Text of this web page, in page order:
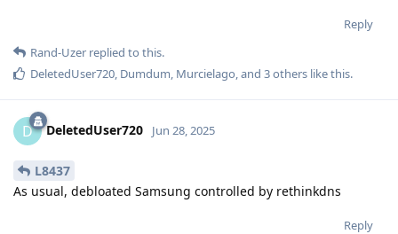
Reply
Rand-Uzer replied to this.
DeletedUser720, Dumdum, Murcielago, and 3others like this.
D DeletedUser720 Jun 28, 2025
L8437
As usual, debloated Samsung controlled by rethinkdns
Reply